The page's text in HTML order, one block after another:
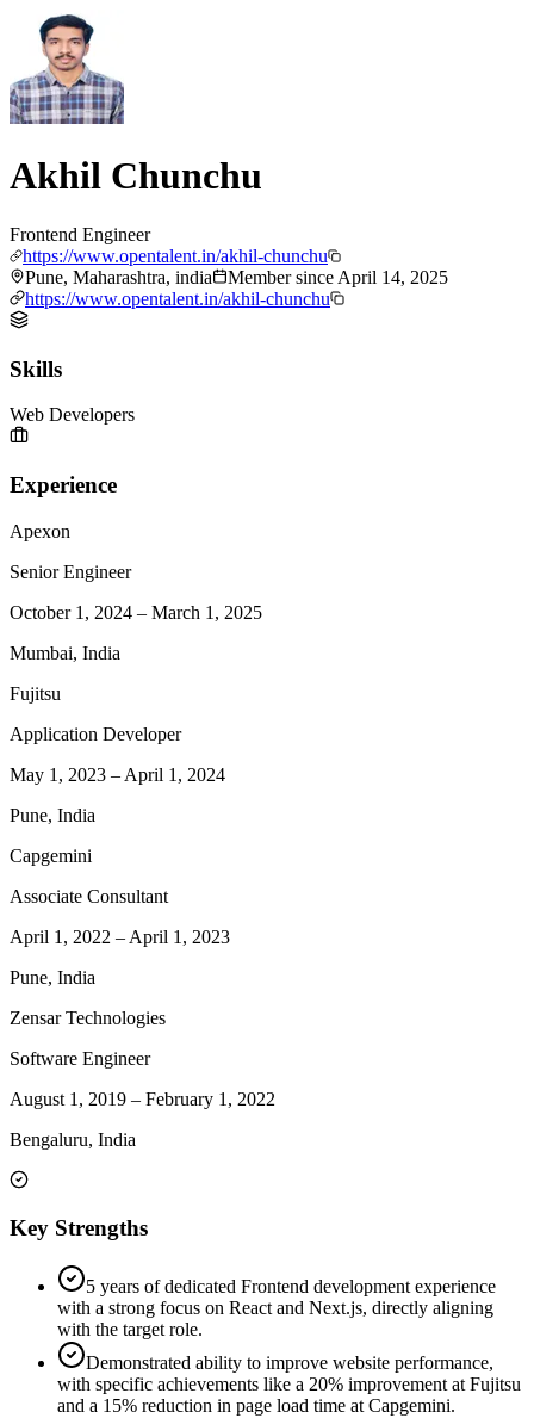
Akhil Chunchu
Frontend Engineer
https://www.opentalent.in/akhil-chunchu
Pune, Maharashtra, india
Member since April 14, 2025
https://www.opentalent.in/akhil-chunchu
Skills
Web Developers
Experience
Apexon
Senior Engineer
October 1, 2024 – March 1, 2025
Mumbai, India
Fujitsu
Application Developer
May 1, 2023 – April 1, 2024
Pune, India
Capgemini
Associate Consultant
April 1, 2022 – April 1, 2023
Pune, India
Zensar Technologies
Software Engineer
August 1, 2019 – February 1, 2022
Bengaluru, India
Key Strengths
5 years of dedicated Frontend development experience
with a strong focus on React and Next.js, directly aligning
with the target role.
Demonstrated ability to improve website performance,
with specific achievements like a 20% improvement at Fujitsu
and a 15% reduction in page load time at Capgemini.